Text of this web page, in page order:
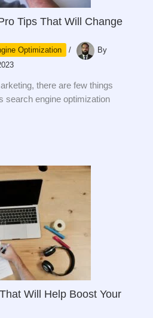
Tips That Will Change
Optimization /
By
there are few things
search engine optimization
Will Help Boost Your